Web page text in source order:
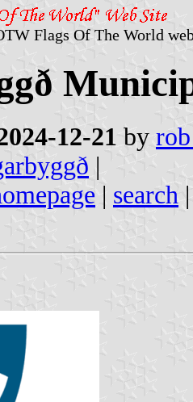
Flags Of The World
12-21 by
|
| search